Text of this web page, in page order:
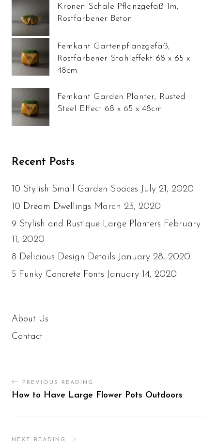
Kronen Schale Pflanzgefäß 1m,
Rostfarbener Beton
Femkant Gartenpflanzgefäß,
Rostfarbener Stahleffekt 68 x 65 x
48cm
Femkant Garden Planter, Rusted
Steel Effect 68 x 65 x 48cm
Recent Posts
10 Stylish Small Garden Spaces July 21, 2020
10 Dream Dwellings March 23, 2020
9 Stylish and Rustique Large Planters February
11, 2020
8 Delicious Design Details January 28, 2020
5 Funky Concrete Fonts January 14, 2020
About Us
Contact
PREVIOUS READING
How to Have Large Flower Pots Outdoors
NEXT READING